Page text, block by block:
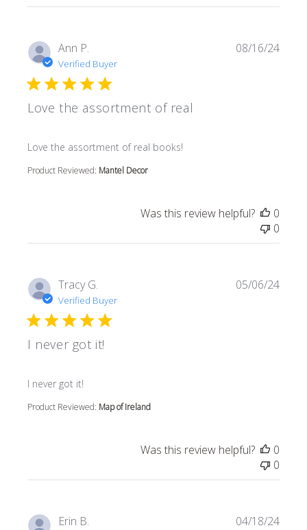
Ann P.
Verified Buyer
Love the assortment of real
Love the assortment of real books!
read more about review content
Product Reviewed: Mantel Decor
08/16/24
Was this review helpful?
0
0
Tracy G.
Verified Buyer
I never got it!
I never got it!
read more about review content
Product Reviewed: Map of Ireland
05/06/24
Was this review helpful?
0
0
Erin B. 04/18/24